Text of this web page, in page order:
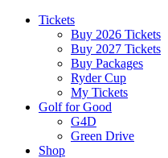
Tickets
Buy 2026 Tickets
Buy 2027 Tickets
Buy Packages
Ryder Cup
My Tickets
Golf for Good
G4D
Green Drive
Shop